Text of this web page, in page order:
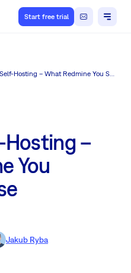
Start free trial
Cloud or Self-Hosting – What Redmine You Should Choose
–
You
Jakub Ryba